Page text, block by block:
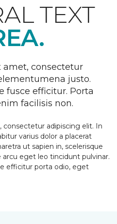
TEXT
amet, consectetur
justo.
fusce efficitur. Porta
facilisis non.
adipiscing elit. In
varius dolor a placerat
ut sapien in, scelerisque
eget leo tincidunt pulvinar.
efficitur porta odio, eget